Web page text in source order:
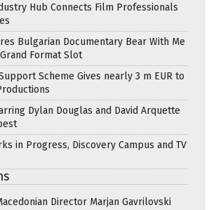
Hub Connects Film Professionals
Bulgarian Documentary Bear With Me
Format Slot
Scheme Gives nearly 3 m EUR to
Dylan Douglas and David Arquette
in Progress, Discovery Campus and TV
Director Marjan Gavrilovski